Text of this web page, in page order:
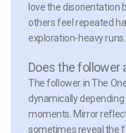
love the disorientation
others feel repeated
exploration-heavy runs.
Does the follower
The follower in The
dynamically depending
moments. Mirror
sometimes reveal the